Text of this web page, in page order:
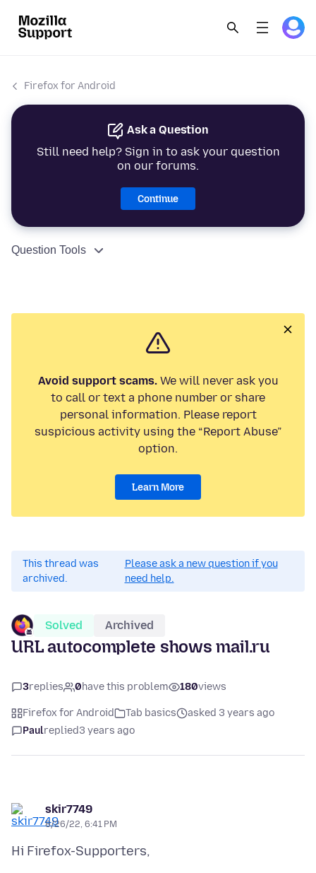
Firefox for Android
Ask a Question
Still need help? Sign in to ask your question
on our forums.
Continue
Question Tools
Avoid support scams.We will never ask you
to call or text a phone number or share
personal information. Please report
suspicious activity using the “Report Abuse”
option.
Learn More
This thread was
archived.
Please ask a new question if you
need help.
Solved Archived
URL autocomplete shows mail.ru
3replies 0have this problem 180views
Firefox for Android Tab basics
asked 3 years ago
Paulreplied3 years ago
skir7749
8/26/22, 6:41 PM